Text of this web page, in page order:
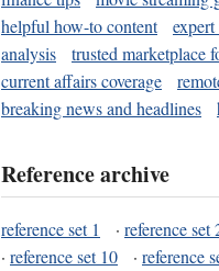
helpful how-to content
expert
analysis
trusted marketplace
current affairs coverage
breaking news and headlines
Reference archive
reference set 1 · reference set
· reference set 10 · reference